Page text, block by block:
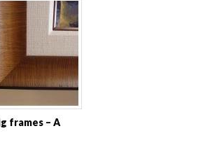
frames – A